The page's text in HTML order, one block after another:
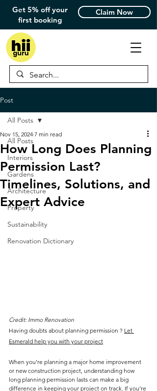
Get 5% off your
first booking
Claim Now
Post
All Posts
Interiors
Gardens
Architecture
Property
Sustainability
Renovation Dictionary
All Posts
How Long Does Planning
Permission Last?
Timelines, Solutions, and
Expert Advice
Nov 15, 2024 7 min read
Credit: Immo Renovation
Having doubts about planning permission ? Let
Esmerald help you with your project
When you’re planning a major home improvement
or new construction project, understanding how
long planning permission lasts can make a big
difference in keeping your project on track. If you’re